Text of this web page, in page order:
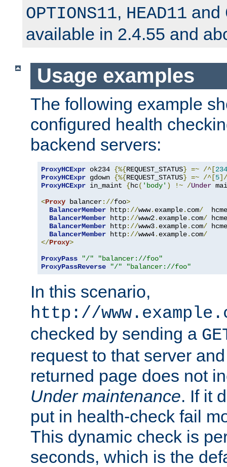
OPTIONS11, HEAD11 and
available in 2.4.55 and
Usage examples
The following example
configured health
backend servers:
ProxyHCExpr ok234 {%{REQUEST_STATUS} =~ /^[234
ProxyHCExpr gdown {%{REQUEST_STATUS} =~ /^[5
ProxyHCExpr in_maint {hc( 'body' ) !~ /Under
<Proxy balancer://foo>
BalancerMember http://www. example. com/
BalancerMember http://www2. example. com/
BalancerMember http://www3. example. com/
BalancerMember http://www4. example. com/
</Proxy>
ProxyPass
"/"
"balancer://foo"
ProxyPassReverse
"/" "balancer://foo"
In this scenario,
http://
checked by sending a
request to that server
returned page does not
Under maintenance. If it
put in health-check fail
This dynamic check is
seconds, which is the